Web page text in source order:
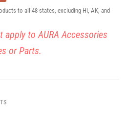
to all 48 states, excluding HI, AK, and
apply to AURA Accessories
or Parts.